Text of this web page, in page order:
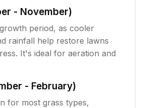
- November)
period, as cooler
rainfall help restore lawns
It's ideal for aeration and
- February)
for most grass types,